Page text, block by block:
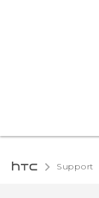
Support